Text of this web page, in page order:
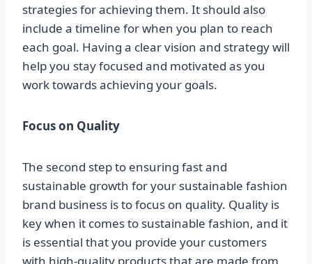
strategies for achieving them. It should also
include a timeline for when you plan to reach
each goal. Having a clear vision and strategy will
help you stay focused and motivated as you
work towards achieving your goals.
Focus on Quality
The second step to ensuring fast and
sustainable growth for your sustainable fashion
brand business is to focus on quality. Quality is
key when it comes to sustainable fashion, and it
is essential that you provide your customers